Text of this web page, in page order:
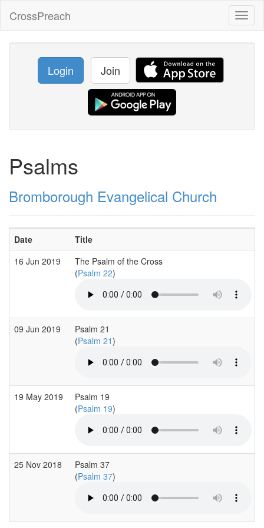
CrossPreach
Login Join
Psalms
Bromborough Evangelical Church
Date Title
16 Jun 2019
The Psalm of the Cross
(Psalm 22)
09 Jun 2019
Psalm 21
(Psalm 21)
19 May 2019
Psalm 19
(Psalm 19)
25 Nov 2018
Psalm 37
(Psalm 37)